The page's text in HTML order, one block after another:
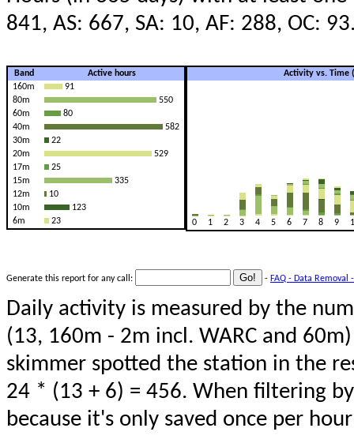
841, AS: 667, SA: 10, AF: 288, OC:
Band
Active hours
160m
91
80m
550
60m
80
40m
582
30m
22
20m
529
17m
25
15m
335
12m
10
10m
123
6m
23
Activity vs. Time
0 1 2 3 4 5 6 7 8 9
Generate this report for any call: - FAQ - Data Removal
Daily activity is measured by the
(13, 160m - 2m incl. WARC and
skimmer spotted the station in the
24 * (13 + 6) = 456. When filtering
because it's only saved once per